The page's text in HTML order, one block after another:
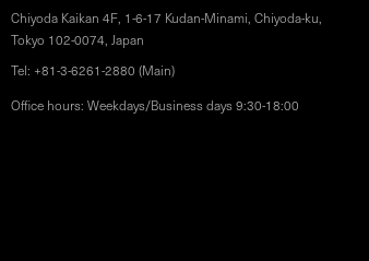
Chiyoda Kaikan 4F, 1-6-17 Kudan-Minami, Chiyoda-ku,
Tokyo 102-0074, Japan
Tel: +81-3-6261-2880 (Main)
Office hours: Weekdays/Business days 9:30-18:00